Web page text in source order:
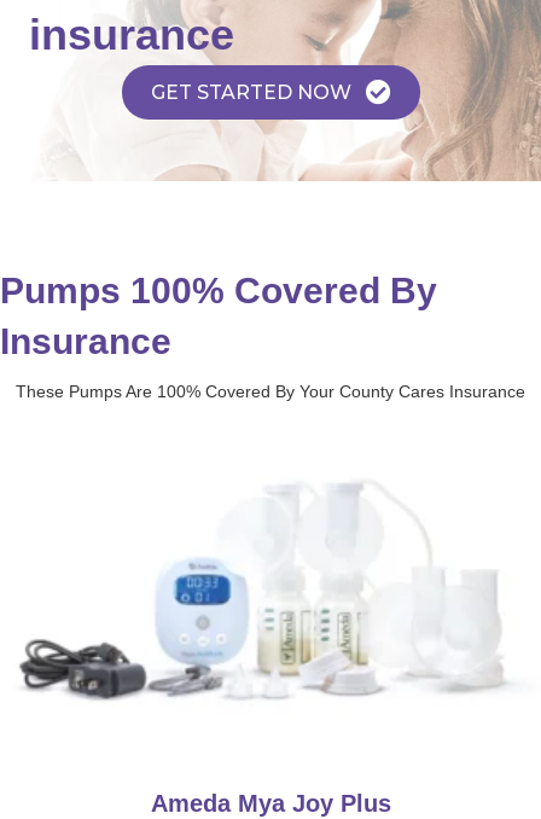
insurance
GET STARTED NOW
Pumps 100% Covered By
Insurance
These Pumps Are 100% Covered By Your County Cares Insurance
Ameda Mya Joy Plus